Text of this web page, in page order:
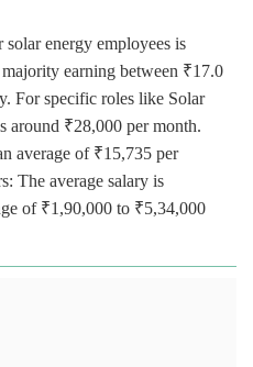
energy employees is
earning between ₹17.0
For specific roles like Solar
around ₹28,000 per month.
average of ₹15,735 per
The average salary is
of ₹1,90,000 to ₹5,34,000